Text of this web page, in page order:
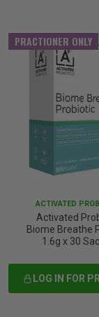
PRACTIONER ONLY
ACTIVATED
Activated
Biome Breathe
1.6g x 30
LOG IN FOR